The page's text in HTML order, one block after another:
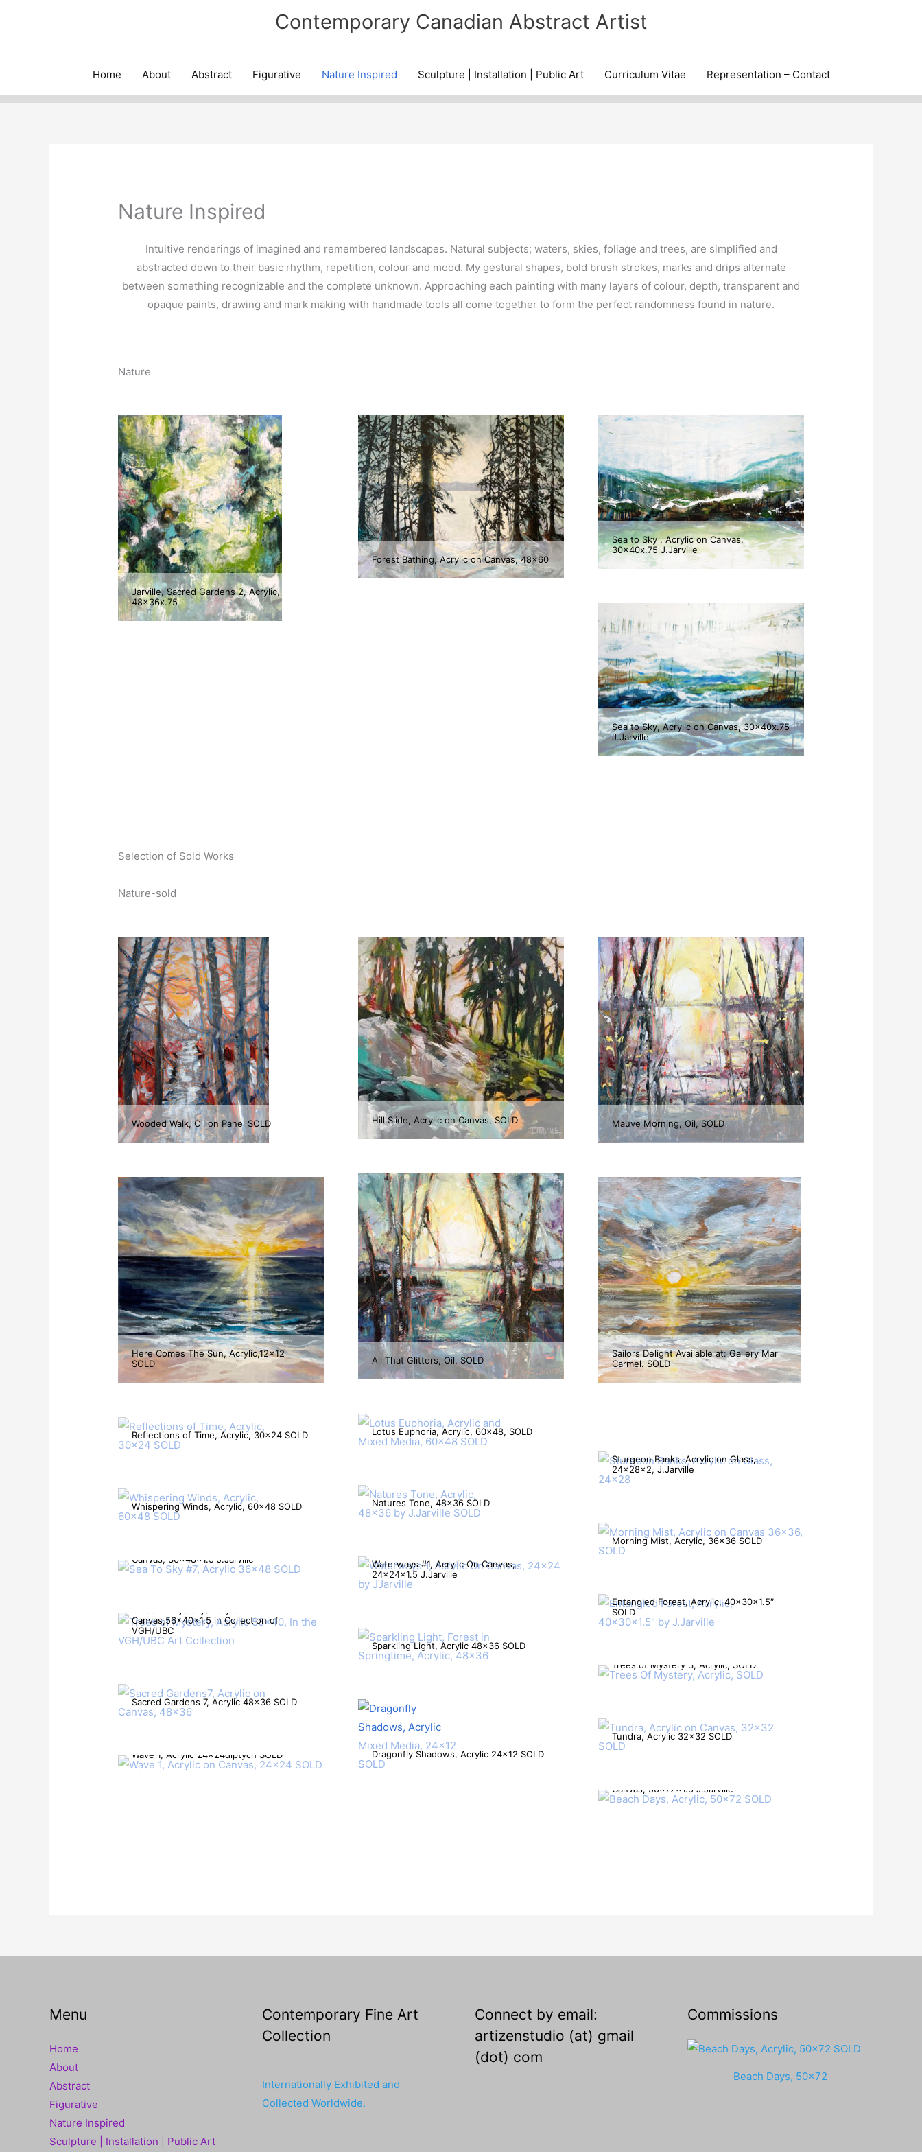
Contemporary Canadian Abstract Artist
Home About Abstract Figurative Nature Inspired Sculpture | Installation | Public Art Curriculum Vitae Representation – Contact
Nature Inspired
Intuitive renderings of imagined and remembered landscapes. Natural subjects; waters, skies, foliage and trees, are simplified and
abstracted down to their basic rhythm, repetition, colour and mood. My gestural shapes, bold brush strokes, marks and drips alternate
between something recognizable and the complete unknown. Approaching each painting with many layers of colour, depth, transparent and
opaque paints, drawing and mark making with handmade tools all come together to form the perfect randomness found in nature.
Nature
Jarville, Sacred Gardens 2, Acrylic,
48x36x.75
Forest Bathing, Acrylic on Canvas, 48×60
Sea to Sky , Acrylic on Canvas,
30x40x.75 J.Jarville
Sea to Sky, Acrylic on Canvas, 30x40x.75
J.Jarville
Selection of Sold Works
Nature-sold
Wooded Walk, Oil on Panel SOLD Hill Slide, Acrylic on Canvas, SOLD Mauve Morning, Oil, SOLD
All That Glitters, Oil, SOLD
Sailors Delight Available at: Gallery Mar
Carmel. SOLD
Here Comes The Sun, Acrylic,12×12
SOLD
Lotus Euphoria, Acrylic, 60×48, SOLD
Reflections of Time, Acrylic, 30×24 SOLD
Sturgeon Banks, Acrylic on Glass,
24x28x2, J.Jarville
Natures Tone, 48×36 SOLD
Whispering Winds, Acrylic, 60×48 SOLD
Morning Mist, Acrylic, 36×36 SOLD
Waterways #1, Acrylic On Canvas,
24x24x1.5 J.Jarville
Canvas, 36x48x1.5 J.Jarville
Entangled Forest, Acrylic, 40x30x1.5″
SOLD
Trees of Mystery, Acrylic on
Canvas,56x40x1.5 in Collection of
VGH/UBC
Sparkling Light, Acrylic 48×36 SOLD
Trees of Mystery 3, Acrylic, SOLD
Sacred Gardens 7, Acrylic 48×36 SOLD
Dragonfly Shadows, Acrylic 24×12 SOLD
Tundra, Acrylic 32×32 SOLD
Wave 1, Acrylic 24x24diptych SOLD
Canvas, 50x72x1.5 J.Jarville
Menu
Home
About
Abstract
Figurative
Nature Inspired
Sculpture | Installation | Public Art
Contemporary Fine Art
Collection
Internationally Exhibited and
Collected Worldwide.
Connect by email:
artizenstudio (at) gmail
(dot) com
Commissions
Beach Days, 50x72